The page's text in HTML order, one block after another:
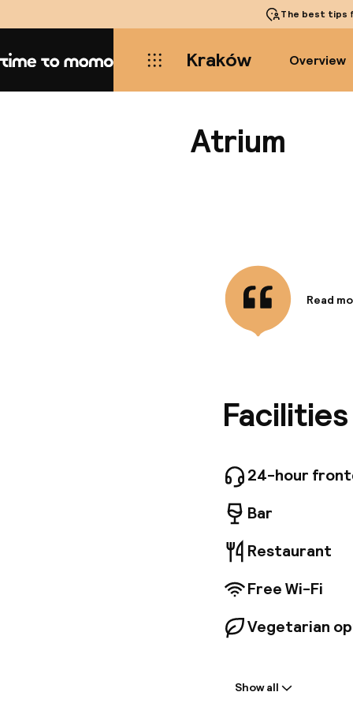
The best tips
Home Kraków Overview
Atrium
glass
for
Read
24-hour
Bar
Restaurant
Free Wi-Fi
Vegetarian
Show all